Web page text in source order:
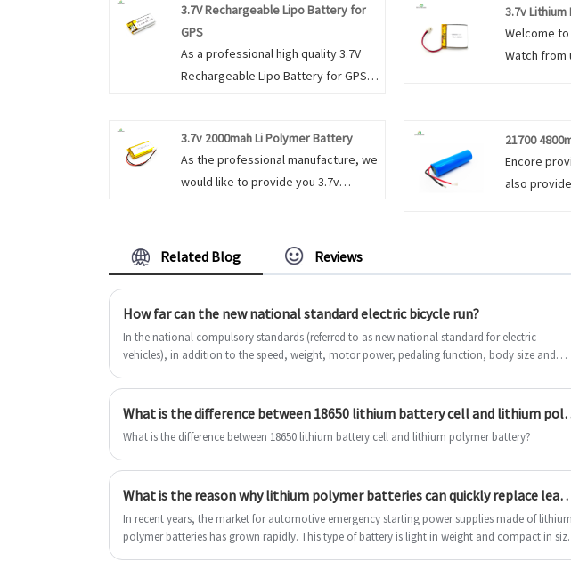
3.7V Rechargeable Lipo Battery for
GPS
As a professional high quality 3.7V
Rechargeable Lipo Battery for GPS
Battery for GPS from our factory and
we will offer you the best after-sale
service and timely delivery.
3.7v
Welcome
Watch from
3.7v 2000mah Li Polymer Battery
As the professional manufacture, we
would like to provide you 3.7v
service and timely delivery. We
enjoy a reputation of quality, ethics
and service.
21700
Encore
also
Related Blog Reviews
How far can the new national standard electric bicycle run?
In the national compulsory standards (referred to as new national standard for electric
vehicles), in addition to the speed, weight, motor power, pedaling function, body size and
which stipulates that the battery voltage must not be higher than 48V. In other words, the
electric battery life under the new country is also limited.
What is the difference
What is the difference between 18650 lithium battery cell and lithium polymer battery?
What is the reason why lithium polymer batteries
In recent years, the market for automotive emergency starting power supplies made of lithium
polymer batteries has grown rapidly. This type of battery is light in weight and compact in